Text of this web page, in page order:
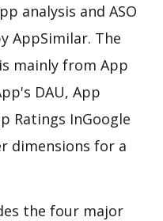
analysis and ASO
AppSimilar. The
mainly from App
DAU, App
Ratings InGoogle
dimensions for a
the four major